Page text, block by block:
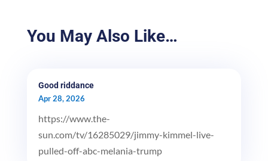
You May Also Like…
Good riddance
Apr 28, 2026
https://www.the-
sun.com/tv/16285029/jimmy-kimmel-live-
pulled-off-abc-melania-trump